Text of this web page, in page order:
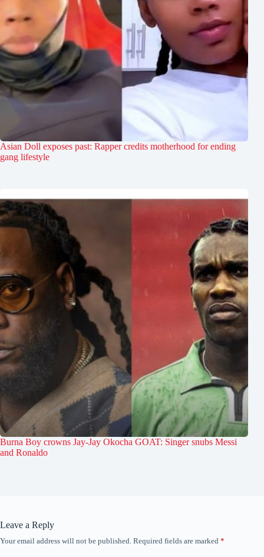
Asian Doll exposes past: Rapper credits motherhood for ending
gang lifestyle
Burna Boy crowns Jay-Jay Okocha GOAT: Singer snubs Messi
and Ronaldo
Leave a Reply
Your email address will not be published. Required fields are marked *